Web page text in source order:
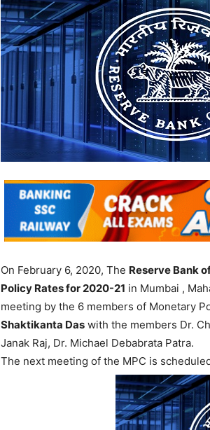
On February 6, 2020, The Reserve Bank
Policy Rates for 2020-21 in Mumbai ,
meeting by the 6 members of Monetary
Shaktikanta Das with the members Dr.
Janak Raj, Dr. Michael Debabrata Patra.
The next meeting of the MPC is